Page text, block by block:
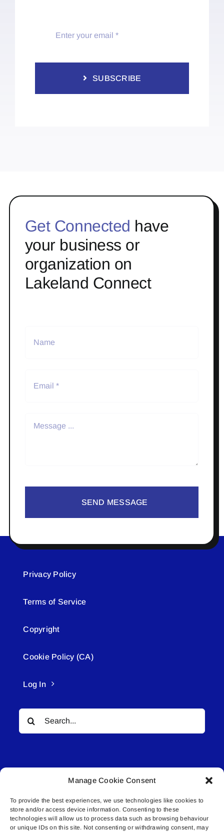
Manage Cookie Consent
To provide the best experiences, we use technologies like cookies to
store and/or access device information. Consenting to these
technologies will allow us to process data such as browsing behaviour
or unique IDs on this site. Not consenting or withdrawing consent, may
SUBSCRIBE
Get Connected have
your business or
organization on
Lakeland Connect
SEND MESSAGE
Privacy Policy
Terms of Service
Copyright
Cookie Policy (CA)
Log In
Search
for:
© All rights reserved. • Connected Media Inc.
Lakeland Connect | 5027 50th Avenue | PO